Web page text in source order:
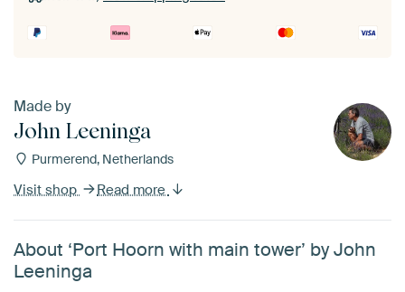
Made by
John Leeninga
Purmerend, Netherlands
Visit shop Read more
About ‘Port Hoorn with main tower’ by John
Leeninga